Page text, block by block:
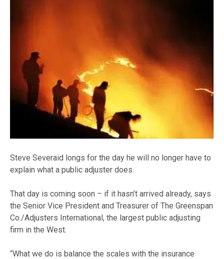
Steve Severaid longs for the day he will no longer have to
explain what a public adjuster does.
That day is coming soon – if it hasn’t arrived already, says
the Senior Vice President and Treasurer of The Greenspan
Co./Adjusters International, the largest public adjusting
firm in the West.
“What we do is balance the scales with the insurance